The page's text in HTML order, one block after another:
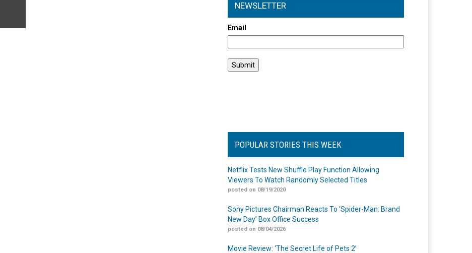
NEWSLETTER
Email
POPULAR STORIES THIS WEEK
Netflix Tests New Shuffle Play Function Allowing
Viewers To Watch Randomly Selected Titles
posted on 08/19/2020
Sony Pictures Chairman Reacts To ‘Spider-Man: Brand
New Day’ Box Office Success
posted on 08/04/2026
Movie Review: ‘The Secret Life of Pets 2’